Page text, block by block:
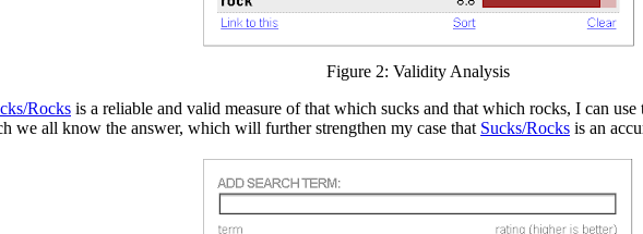
Figure 2: Validity Analysis
Rocks is a reliable and valid measure of that which sucks and that which rocks, I can
we all know the answer, which will further strengthen my case that Sucks/Rocks is an